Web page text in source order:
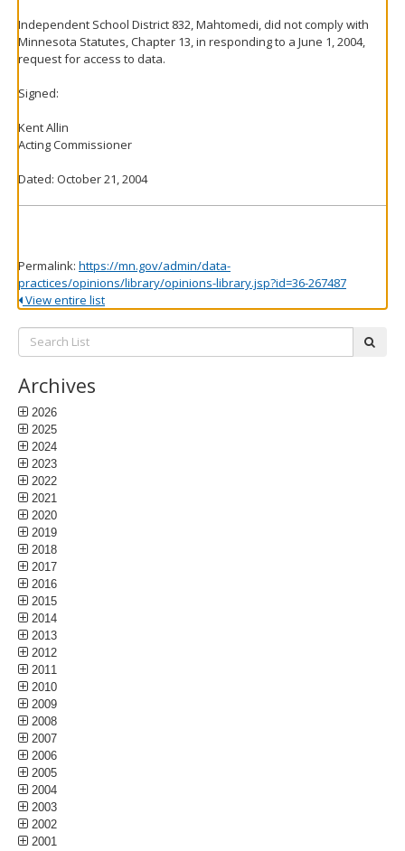
Independent School District 832, Mahtomedi, did not comply with
Minnesota Statutes, Chapter 13, in responding to a June 1, 2004,
request for access to data.
Signed:
Kent Allin
Acting Commissioner
Dated: October 21, 2004
Permalink: https://mn.gov/admin/data-
practices/opinions/library/opinions-library.jsp?id=36-267487
View entire list
Search
List:
Archives
2026
2025
2024
2023
2022
2021
2020
2019
2018
2017
2016
2015
2014
2013
2012
2011
2010
2009
2008
2007
2006
2005
2004
2003
2002
2001